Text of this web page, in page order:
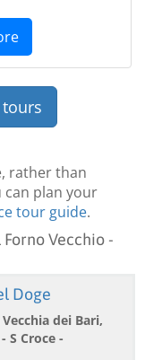
rather than
can plan your
tour guide.
Vecchio -
Doge
dei Bari,
S Croce -